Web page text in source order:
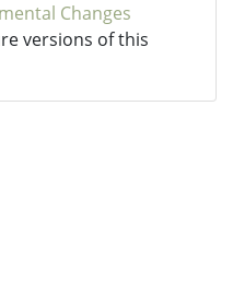
Changes
versions of this